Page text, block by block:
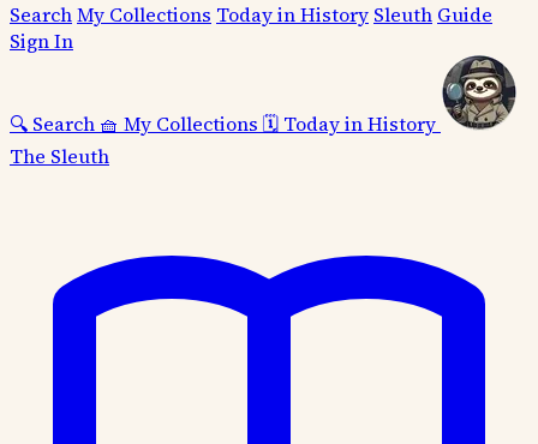
SearchMy Collections Today in History Sleuth Guide
Sign In
🔍 Search 🧺 My Collections 🗓️ Today in History
The Sleuth